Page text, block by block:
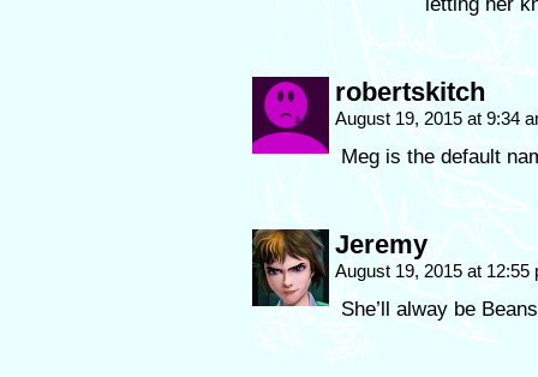
robertskitch
August 19, 2015 at 9:34
Meg is the default
Jeremy
August 19, 2015 at
She’ll alway be